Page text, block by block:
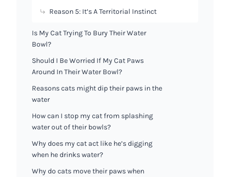
Reason 5: It’s A Territorial Instinct
Is My Cat Trying To Bury Their Water
Bowl?
Should I Be Worried If My Cat Paws
Around In Their Water Bowl?
Reasons cats might dip their paws in the
water
How can I stop my cat from splashing
water out of their bowls?
Why does my cat act like he’s digging
when he drinks water?
Why do cats move their paws when